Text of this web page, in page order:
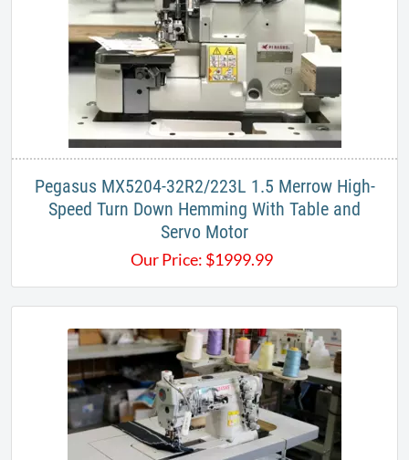
Pegasus MX5204-32R2/223L 1.5 Merrow High-
Speed Turn Down Hemming With Table and
Servo Motor
Our Price: $1999.99